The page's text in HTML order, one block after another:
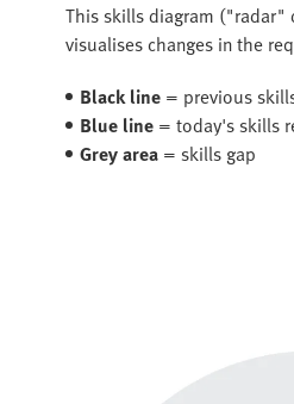
This skills diagram ("radar"
visualises changes in the
Black line = previous
Blue line = today's skills
Grey area = skills gap